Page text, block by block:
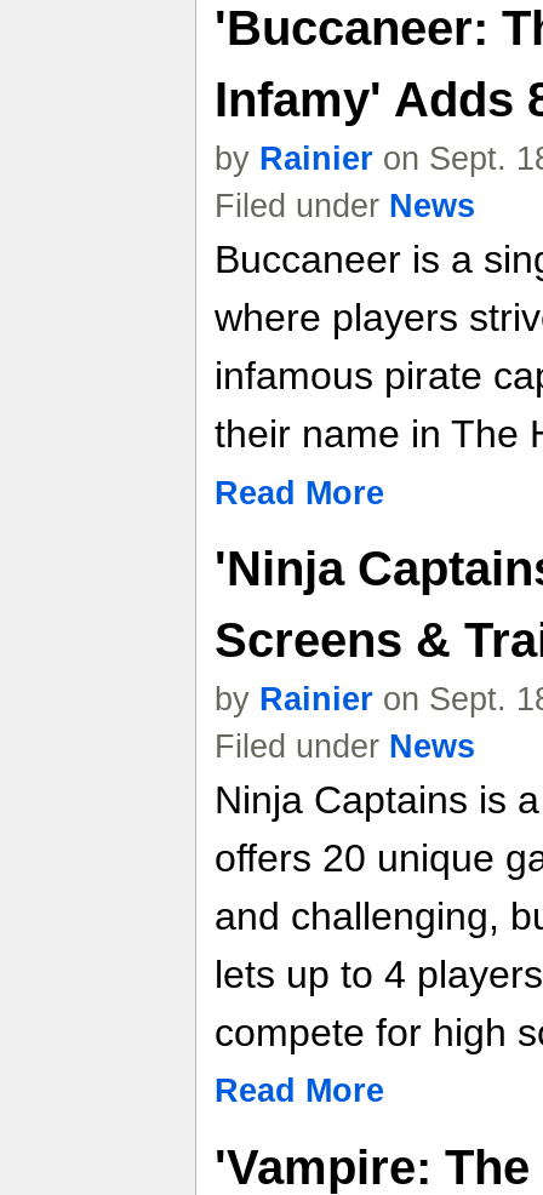
'Buccaneer:
Infamy' Adds
by Rainier on Sept.
Filed under News
Buccaneer is a
where players
infamous pirate
their name in The
Read More
'Ninja
Screens &
by Rainier on Sept.
Filed under News
Ninja Captains is
offers 20 unique
and challenging,
lets up to 4
compete for high
Read More
'Vampire: